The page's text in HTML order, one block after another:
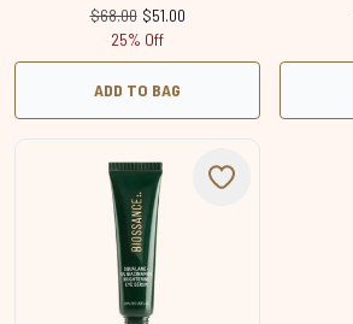
Recommended Retail Price:
$68.00 Current price:
$51.00
25% Off
ADD TO BAG